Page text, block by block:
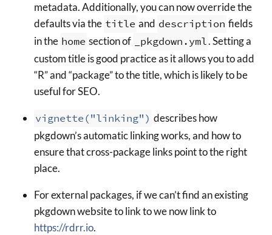
metadata. Additionally, you can now override the
defaults via the title and description fields
in the home section of _pkgdown.yml. Setting a
custom title is good practice as it allows you to add
“R” and “package” to the title, which is likely to be
useful for SEO.
vignette("linking") describes how
pkgdown’s automatic linking works, and how to
ensure that cross-package links point to the right
place.
For external packages, if we can’t find an existing
pkgdown website to link to we now link to
https://rdrr.io.